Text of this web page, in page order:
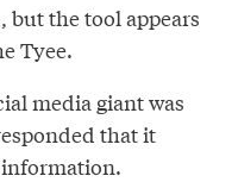
but the tool appears
Tyee.
media giant was
that it